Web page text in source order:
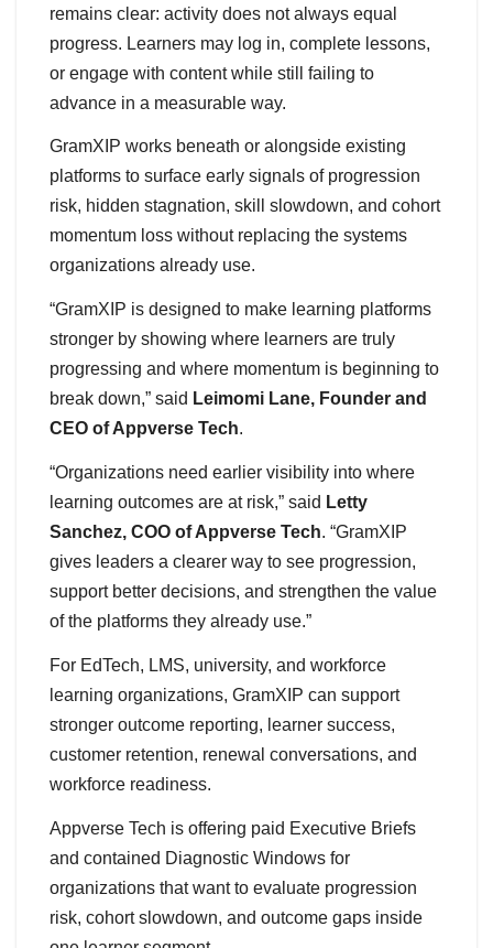
remains clear: activity does not always equal
progress. Learners may log in, complete lessons,
or engage with content while still failing to
advance in a measurable way.
GramXIP works beneath or alongside existing
platforms to surface early signals of progression
risk, hidden stagnation, skill slowdown, and cohort
momentum loss without replacing the systems
organizations already use.
“GramXIP is designed to make learning platforms
stronger by showing where learners are truly
progressing and where momentum is beginning to
break down,” said Leimomi Lane, Founder and
CEO of Appverse Tech.
“Organizations need earlier visibility into where
learning outcomes are at risk,” said Letty
Sanchez, COO of Appverse Tech. “GramXIP
gives leaders a clearer way to see progression,
support better decisions, and strengthen the value
of the platforms they already use.”
For EdTech, LMS, university, and workforce
learning organizations, GramXIP can support
stronger outcome reporting, learner success,
customer retention, renewal conversations, and
workforce readiness.
Appverse Tech is offering paid Executive Briefs
and contained Diagnostic Windows for
organizations that want to evaluate progression
risk, cohort slowdown, and outcome gaps inside